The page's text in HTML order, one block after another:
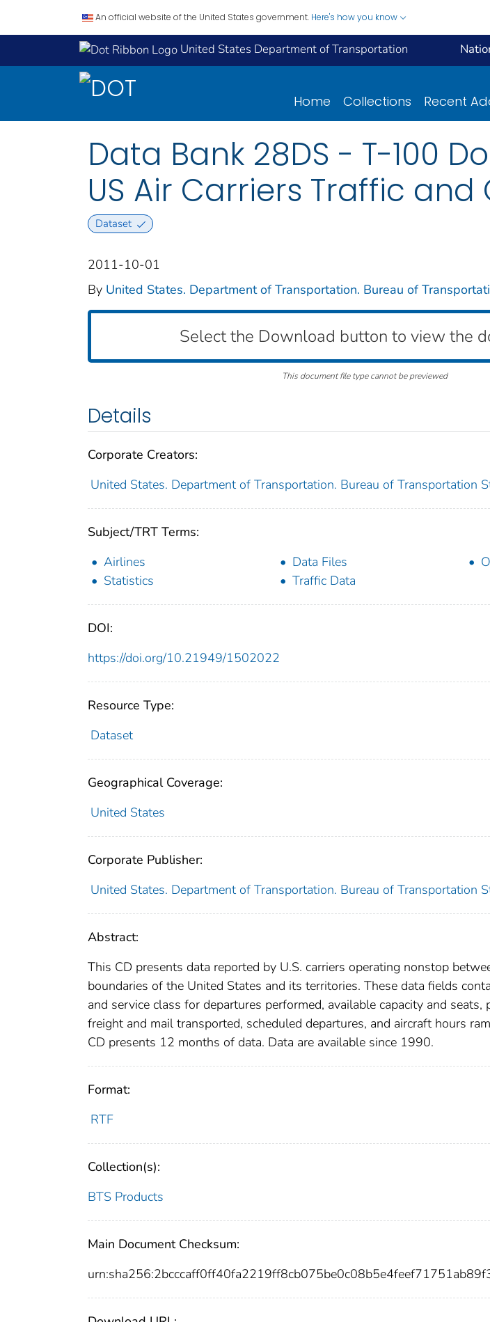
An official website of the United States government. Here's how you know
United States Department of Transportation
Home Collections Recent
Data Bank 28DS - T-100
US Air Carriers Traffic and
Dataset
2011-10-01
By United States. Department of Transportation. Bureau of
Select the Download button to view the
This document file type cannot be previewed
Details
Corporate Creators:
United States. Department of Transportation. Bureau of Transportation
Subject/TRT Terms:
Airlines
Data Files
Statistics
Traffic Data
DOI:
https://doi.org/10.21949/1502022
Resource Type:
Dataset
Geographical Coverage:
United States
Corporate Publisher:
United States. Department of Transportation. Bureau of Transportation
Abstract:
This CD presents data reported by U.S. carriers operating nonstop
boundaries of the United States and its territories. These data fields
and service class for departures performed, available capacity and seats,
freight and mail transported, scheduled departures, and aircraft hours
CD presents 12 months of data. Data are available since 1990.
Format:
RTF
Collection(s):
BTS Products
Main Document Checksum: